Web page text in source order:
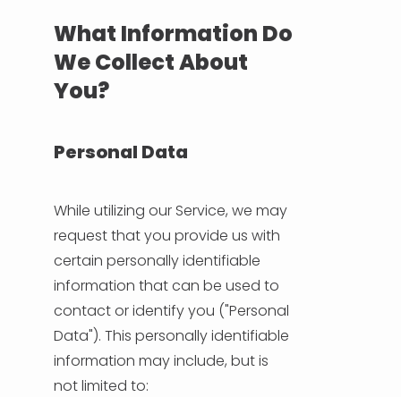
NEDERLANDS
DEUTSCH
ITALIANO
DANSK
SVENSKA
NORSK
What Information Do
We Collect About
You?
Personal Data
While utilizing our Service, we may
request that you provide us with
certain personally identifiable
information that can be used to
contact or identify you ("Personal
Data"). This personally identifiable
information may include, but is
not limited to: